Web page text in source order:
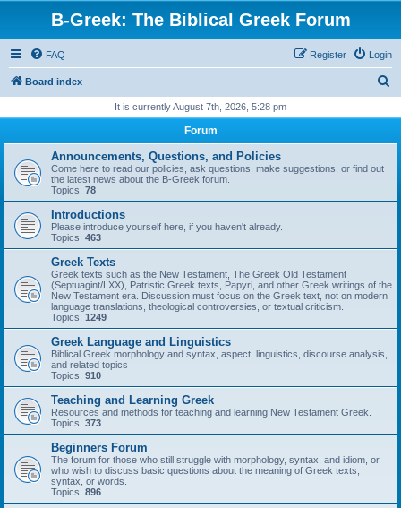
B-Greek: The Biblical Greek Forum
FAQ Login
Register
Board index
r
It is currently August 7th, 2026, 5:28 pm
Forum
Announcements, Questions, and Policies
Come here to read our policies, ask questions, make suggestions, or find out
the latest news about the B-Greek forum.
Topics: 78
Introductions
Please introduce yourself here, if you haven't already.
Topics: 463
Greek Texts
Greek texts such as the New Testament, The Greek Old Testament
(Septuagint/LXX), Patristic Greek texts, Papyri, and other Greek writings of the
New Testament era. Discussion must focus on the Greek text, not on modern
language translations, theological controversies, or textual criticism.
Topics: 1249
Greek Language and Linguistics
Biblical Greek morphology and syntax, aspect, linguistics, discourse analysis,
and related topics
Topics: 910
Teaching and Learning Greek
Resources and methods for teaching and learning New Testament Greek.
Topics: 373
Beginners Forum
The forum for those who still struggle with morphology, syntax, and idiom, or
who wish to discuss basic questions about the meaning of Greek texts,
syntax, or words.
Topics: 896